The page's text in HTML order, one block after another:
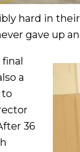
hard in
gave up
a
to
36